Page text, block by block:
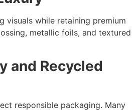
visuals while retaining premium
metallic foils, and textured
and Recycled
responsible packaging. Many